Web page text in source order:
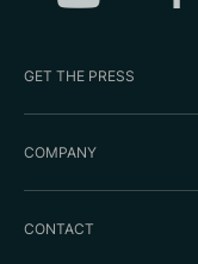
GET THE PRESS
COMPANY
CONTACT